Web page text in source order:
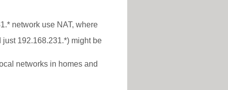
network use NAT, where
192.168.231.*) might be
networks in homes and